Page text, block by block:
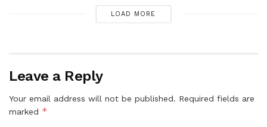
LOAD MORE
Leave a Reply
Your email address will not be published. Required fields are
marked *